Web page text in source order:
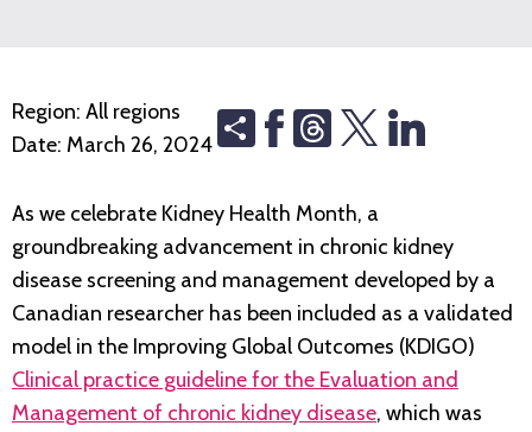
Region: All regions
Date: March 26, 2024
Share Threads
As we celebrate Kidney Health Month, a
groundbreaking advancement in chronic kidney
disease screening and management developed by a
Canadian researcher has been included as a validated
model in the Improving Global Outcomes (KDIGO)
Clinical practice guideline for the Evaluation and
Management of chronic kidney disease, which was